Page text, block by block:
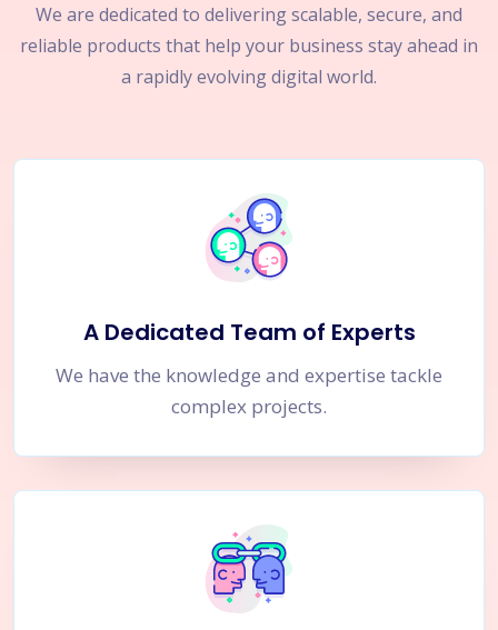
We are dedicated to delivering scalable, secure, and
reliable products that help your business stay ahead in
a rapidly evolving digital world.
A Dedicated Team of Experts
We have the knowledge and expertise tackle
complex projects.